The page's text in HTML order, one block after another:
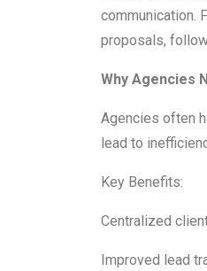
communication.
proposals,
Why Agencies
Agencies often
lead to
Key Benefits:
Centralized
Improved lead